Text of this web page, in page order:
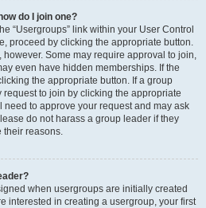
do I join one?
“Usergroups” link within your User Control
proceed by clicking the appropriate button.
Some may require approval to join,
even have hidden memberships. If the
the appropriate button. If a group
to join by clicking the appropriate
to approve your request and may ask
do not harass a group leader if they
their reasons.
when usergroups are initially created
interested in creating a usergroup, your first